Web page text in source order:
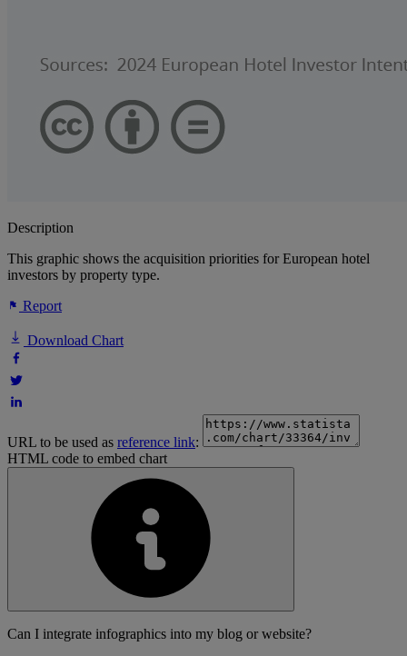
Description
This graphic shows the acquisition priorities for European hotel
investors by property type.
Report
Download Chart
URL to be used as reference link:
HTML code to embed chart
Can I integrate infographics into my blog or website?